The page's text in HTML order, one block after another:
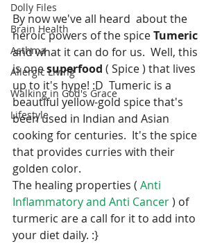
Dolly Files
Brain Health
Asthma
Allergic Living
Walking in God's Grace
Lifestyle
By now we've all heard  about the
heroic powers of the spice Tumeric
and what it can do for us.  Well, this
is one superfood ( Spice ) that lives
up to it's hype! :D  Tumeric is a
beautiful yellow-gold spice that's
been used in Indian and Asian
cooking for centuries.  It's the spice
that provides curries with their
golden color.
The healing properties ( Anti
Inflammatory and Anti Cancer ) of
turmeric are a call for it to add into
your diet daily. :}